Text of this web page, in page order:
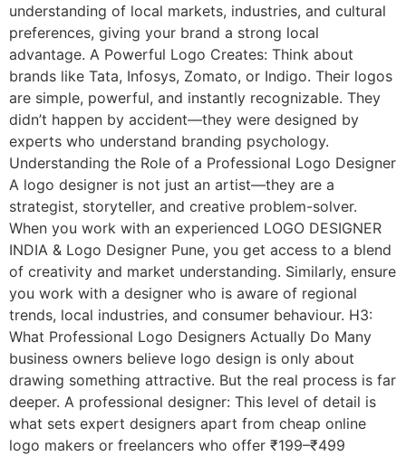
understanding of local markets, industries, and cultural
preferences, giving your brand a strong local
advantage. A Powerful Logo Creates: Think about
brands like Tata, Infosys, Zomato, or Indigo. Their logos
are simple, powerful, and instantly recognizable. They
didn’t happen by accident—they were designed by
experts who understand branding psychology.
Understanding the Role of a Professional Logo Designer
A logo designer is not just an artist—they are a
strategist, storyteller, and creative problem-solver.
When you work with an experienced LOGO DESIGNER
INDIA & Logo Designer Pune, you get access to a blend
of creativity and market understanding. Similarly, ensure
you work with a designer who is aware of regional
trends, local industries, and consumer behaviour. H3:
What Professional Logo Designers Actually Do Many
business owners believe logo design is only about
drawing something attractive. But the real process is far
deeper. A professional designer: This level of detail is
what sets expert designers apart from cheap online
logo makers or freelancers who offer ₹199–₹499